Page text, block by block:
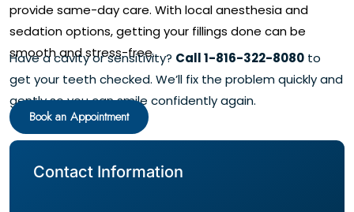
provide same-day care. With local anesthesia and
sedation options, getting your fillings done can be
smooth and stress-free.
Have a cavity or sensitivity? Call 1-816-322-8080 to
get your teeth checked. We’ll fix the problem quickly and
gently so you can smile confidently again.
Book an Appointment
Contact Information